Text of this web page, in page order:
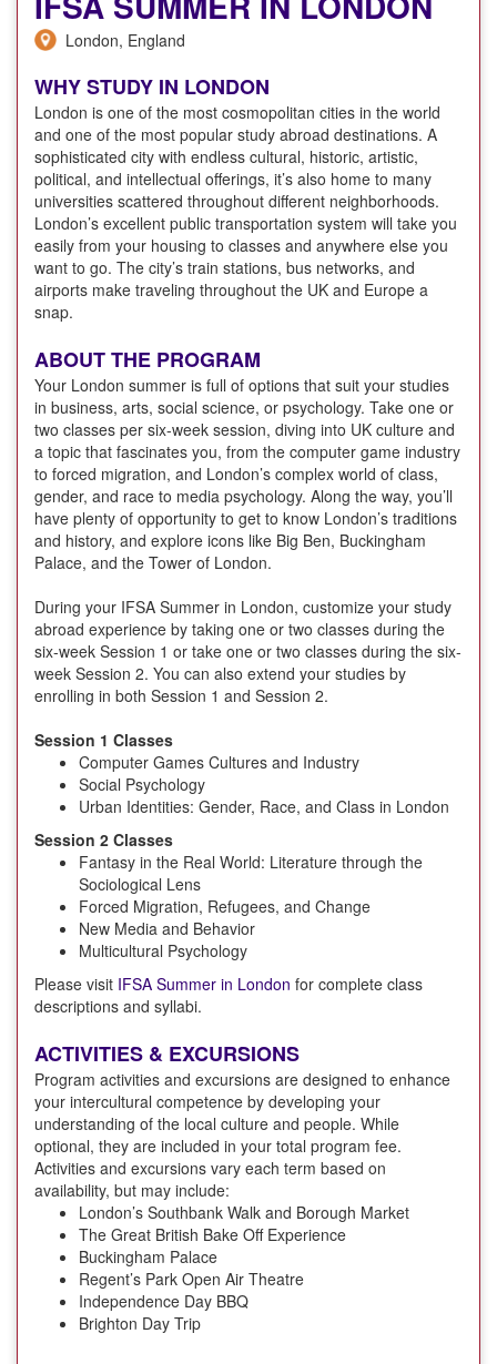
London, England
WHY STUDY IN LONDON
London is one of the most cosmopolitan cities in the world
and one of the most popular study abroad destinations. A
sophisticated city with endless cultural, historic, artistic,
political, and intellectual offerings, it’s also home to many
universities scattered throughout different neighborhoods.
London’s excellent public transportation system will take you
easily from your housing to classes and anywhere else you
want to go. The city’s train stations, bus networks, and
airports make traveling throughout the UK and Europe a
snap.
ABOUT THE PROGRAM
Your London summer is full of options that suit your studies
in business, arts, social science, or psychology. Take one or
two classes per six-week session, diving into UK culture and
a topic that fascinates you, from the computer game industry
to forced migration, and London’s complex world of class,
gender, and race to media psychology. Along the way, you’ll
have plenty of opportunity to get to know London’s traditions
and history, and explore icons like Big Ben, Buckingham
Palace, and the Tower of London.
During your IFSA Summer in London, customize your study
abroad experience by taking one or two classes during the
six-week Session 1 or take one or two classes during the six-
week Session 2. You can also extend your studies by
enrolling in both Session 1 and Session 2.
Session 1 Classes
Computer Games Cultures and Industry
Social Psychology
Urban Identities: Gender, Race, and Class in London
Session 2 Classes
Fantasy in the Real World: Literature through the
Sociological Lens
Forced Migration, Refugees, and Change
New Media and Behavior
Multicultural Psychology
Please visit IFSA Summer in London for complete class
descriptions and syllabi.
ACTIVITIES & EXCURSIONS
Program activities and excursions are designed to enhance
your intercultural competence by developing your
understanding of the local culture and people. While
optional, they are included in your total program fee.
Activities and excursions vary each term based on
availability, but may include:
London’s Southbank Walk and Borough Market
The Great British Bake Off Experience
Buckingham Palace
Regent’s Park Open Air Theatre
Independence Day BBQ
Brighton Day Trip